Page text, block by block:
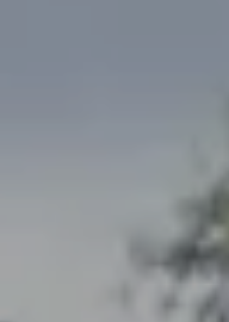
2300 West 31st, Suite A.